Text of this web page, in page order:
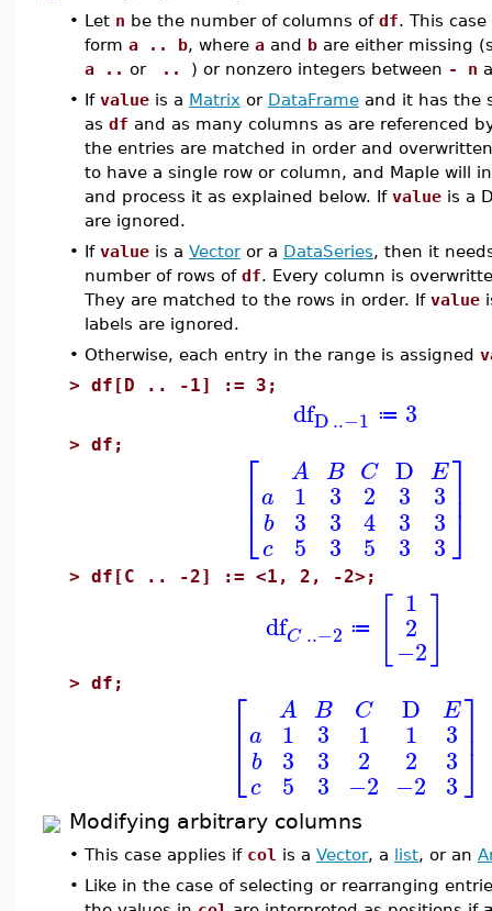
• Let n be the number of columns of df. This
form a .. b, where a and b are either missing
a .. or .. ) or nonzero integers between - n
• If value is a Matrix or DataFrame and it has the
as df and as many columns as are referenced
the entries are matched in order and
to have a single row or column, and Maple will
and process it as explained below. If value is a
are ignored.
• If value is a Vectoror a DataSeries, then it
number of rows of df. Every column is
They are matched to the rows in order. If value
labels are ignored.
• Otherwise, each entry in the range is assigned
> df[D .. -1] := 3;
dfD..−1 ≔ 3
> df; ⎡
⎣
⎢ a
b
c
A
1
3
5
B
3
3
3
C
2
4
5
D
3
3
3
E
3
3
3
⎤
⎦⎥
> df[C .. -2] := <1, 2, -2>;
dfC ..−2 ≔
1
2
−2
> df; ⎡
⎣
⎢ a
b
c
A
1
3
5
B
3
3
3
C
1
2
−2
D
1
2
−2
E
3
3
3
⎤
⎦⎥
Modifying arbitrary columns
• This case applies if col is a Vector, a list, or an
• Like in the case of selecting or rearranging